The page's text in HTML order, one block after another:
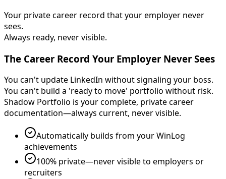
Your private career record that your employer never
sees.
Always ready, never visible.
The Career Record Your Employer Never Sees
You can't update LinkedIn without signaling your boss.
You can't build a 'ready to move' portfolio without risk.
Shadow Portfolio is your complete, private career
documentation—always current, never visible.
Automatically builds from your WinLog
achievements
100% private—never visible to employers or
recruiters